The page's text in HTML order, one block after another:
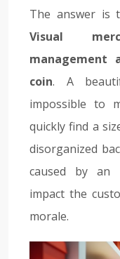
The answer is
Visual
management
coin. A
impossible to
quickly find a
disorganized
caused by an
impact the
morale.